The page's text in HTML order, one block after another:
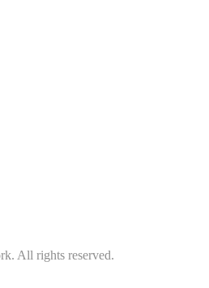
All rights reserved.